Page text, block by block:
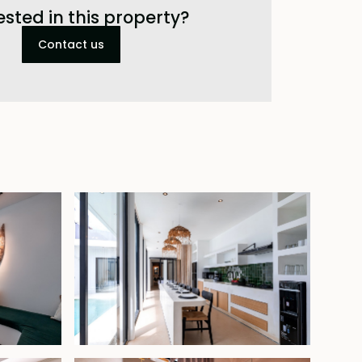
in this property?
Contact us